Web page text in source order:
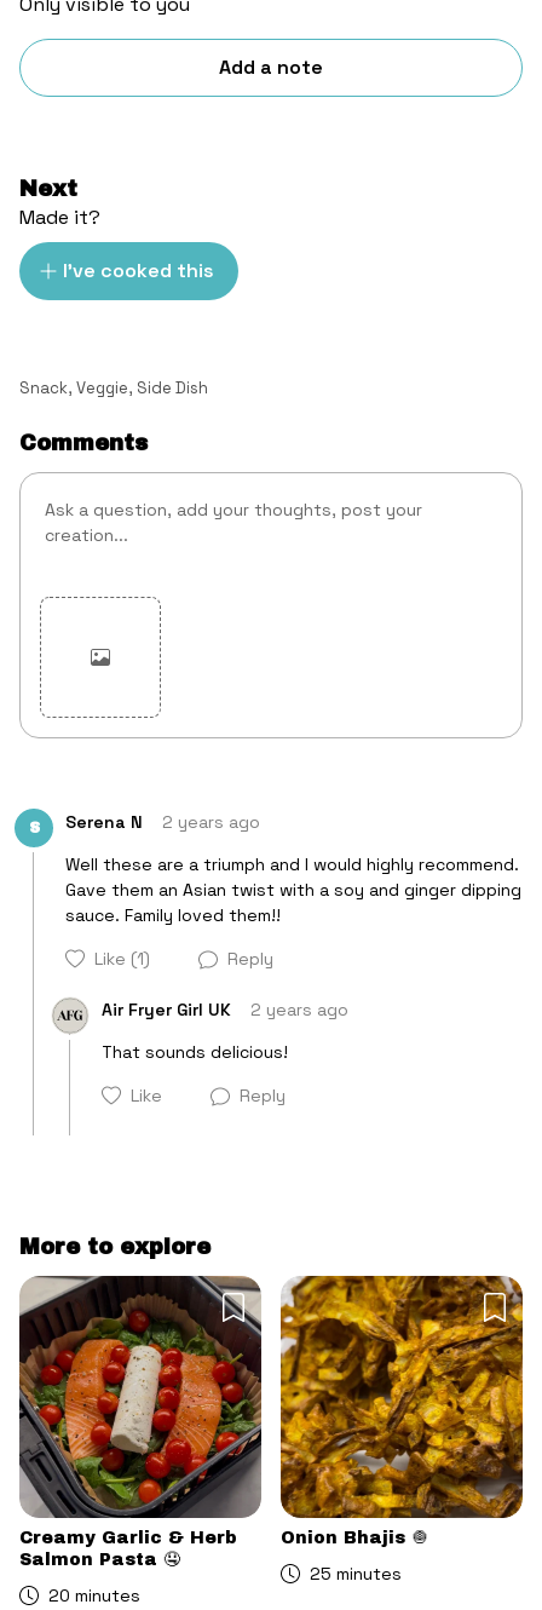
Add a note
Next
Made it?
I've cooked this
Snack, Veggie, Side Dish
Comments
S Serena N
2 years ago
Well these are a triumph and I would highly recommend.
Gave them an Asian twist with a soy and ginger dipping
sauce. Family loved them!!
Like (1) Reply
Cancel Post
Air Fryer Girl UK
2 years ago
That sounds delicious!
Like
Reply
Cancel Post
More to explore
Creamy Garlic & Herb
Salmon Pasta 🤤
20 minutes
Onion Bhajis 🧅
25 minutes